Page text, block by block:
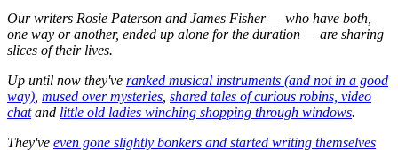
Our writers Rosie Paterson and James Fisher — who have both,
one way or another, ended up alone for the duration — are sharing
slices of their lives.
Up until now they've ranked musical instruments (and not in a good
way), mused over mysteries, shared tales of curious robins, video
chatand little old ladies winching shopping through windows.
They've even gone slightly bonkers and started writing themselves